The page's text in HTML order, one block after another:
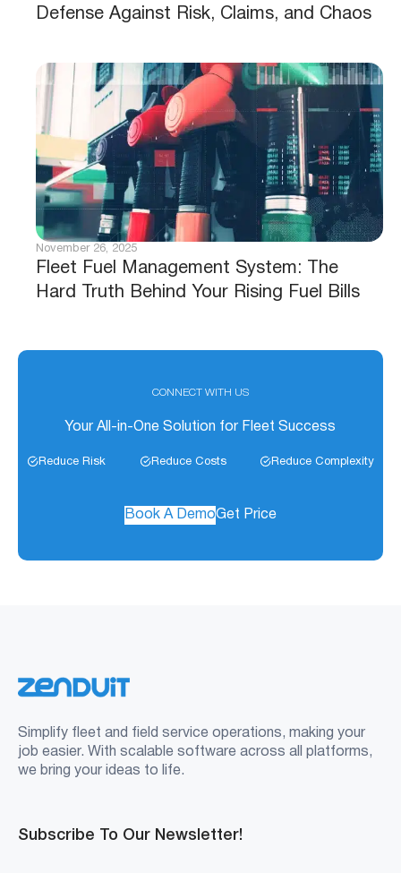
Defense Against Risk, Claims, and Chaos
Fleet Fuel Management System: The
Hard Truth Behind Your Rising Fuel Bills
November 26, 2025
CONNECT WITH US
Your All-in-One Solution for Fleet Success
Reduce Risk Reduce Costs Reduce Complexity
Book A DemoGet Price
Simplify fleet and field service operations, making your
job easier. With scalable software across all platforms,
we bring your ideas to life.
Subscribe To Our Newsletter!